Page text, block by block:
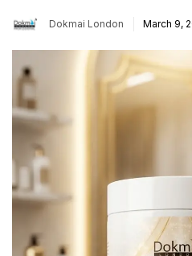
Dokmai London March 9,
Create an